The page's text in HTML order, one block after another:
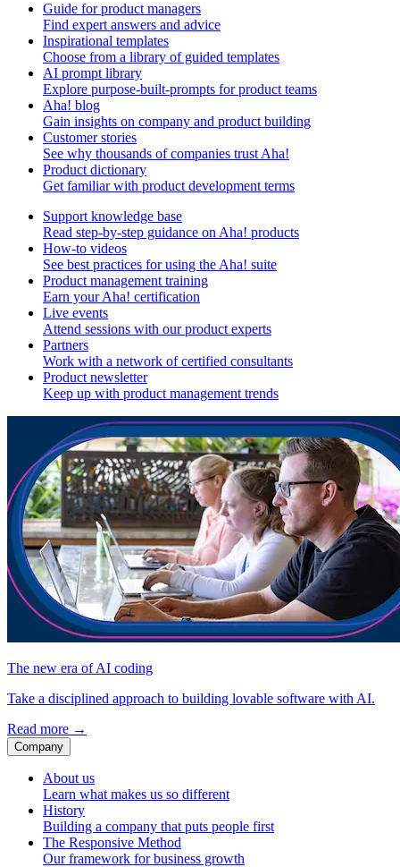
Guide for product managers
Find expert answers and advice
Inspirational templates
Choose from a library of guided templates
AI prompt library
Explore purpose-built-prompts for product teams
Aha! blog
Gain insights on company and product building
Customer stories
See why thousands of companies trust Aha!
Product dictionary
Get familiar with product development terms
Support knowledge base
Read step-by-step guidance on Aha! products
How-to videos
See best practices for using the Aha! suite
Product management training
Earn your Aha! certification
Live events
Attend sessions with our product experts
Partners
Work with a network of certified consultants
Product newsletter
Keep up with product management trends
The new era of AI coding
Take a disciplined approach to building lovable software with AI.
Read more →
Company
About us
Learn what makes us so different
History
Building a company that puts people first
The Responsive Method
Our framework for business growth